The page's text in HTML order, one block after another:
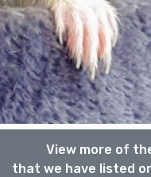
View more of
that we have listed